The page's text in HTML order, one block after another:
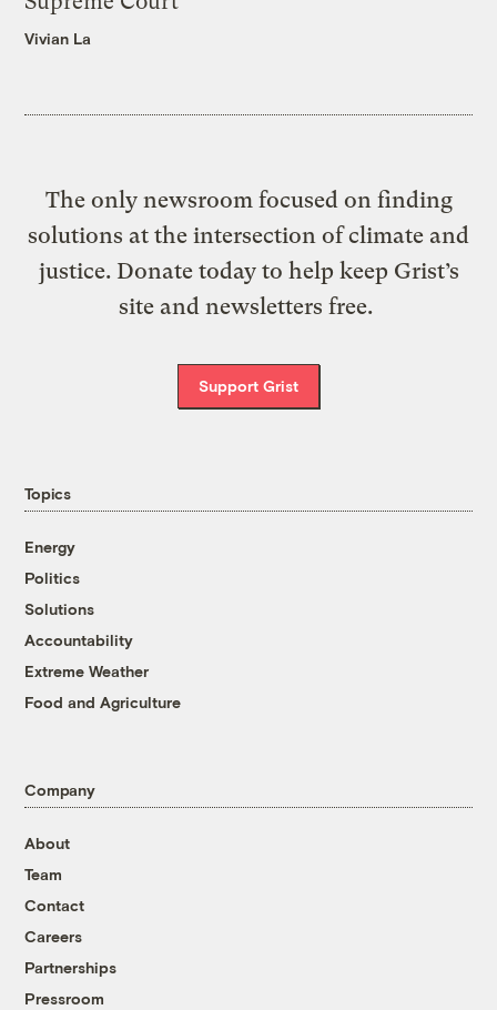
Vivian La
The only newsroom focused on finding
solutions at the intersection of climate and
justice. Donate today to help keep Grist’s
site and newsletters free.
Support Grist
Topics
Energy
Politics
Solutions
Accountability
Extreme Weather
Food and Agriculture
Company
About
Team
Contact
Careers
Partnerships
Pressroom